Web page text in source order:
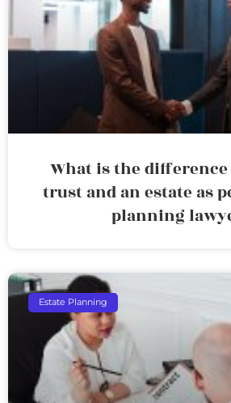
What is the difference
trust and an estate as
planning
Estate Planning